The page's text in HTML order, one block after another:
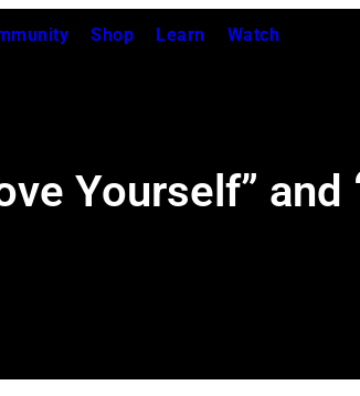
Shop Learn Watch
Yourself” and